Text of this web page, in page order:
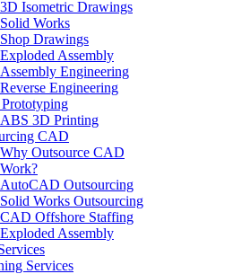
3D Isometric Drawings
Solid Works
Shop Drawings
Exploded Assembly
Assembly Engineering
Reverse Engineering
ABS 3D Printing
CAD
Why Outsource CAD
Work?
AutoCAD Outsourcing
Solid Works Outsourcing
CAD Offshore Staffing
Exploded Assembly
Services